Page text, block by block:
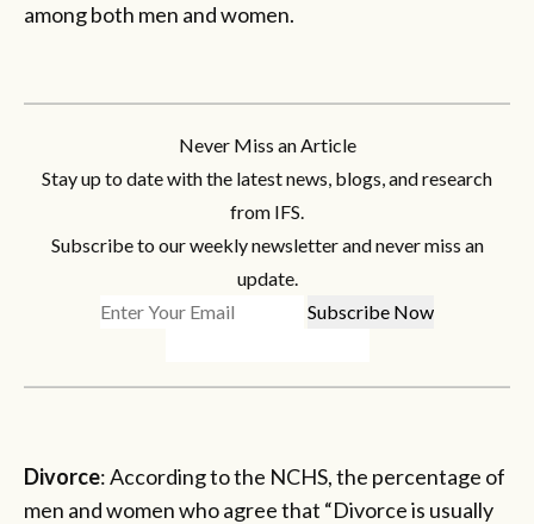
among both men and women.
Never Miss an Article
Stay up to date with the latest news, blogs, and research
from IFS.
Subscribe to our weekly newsletter and never miss an
update.
Divorce: According to the NCHS, the percentage of
men and women who agree that “Divorce is usually